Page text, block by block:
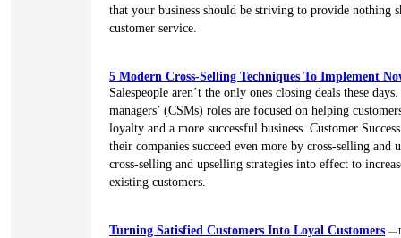
that your business should be striving to provide nothing
customer service.
5 Modern Cross-Selling Techniques To Implement
Salespeople aren’t the only ones closing deals these days.
managers’ (CSMs) roles are focused on helping
loyalty and a more successful business. Customer
their companies succeed even more by cross-selling and
cross-selling and upselling strategies into effect to
existing customers.
Turning Satisfied Customers Into Loyal Customers —